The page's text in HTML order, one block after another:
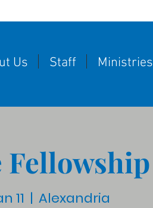
Us Staff Ministries
Fellowship
11
  |
Alexandria